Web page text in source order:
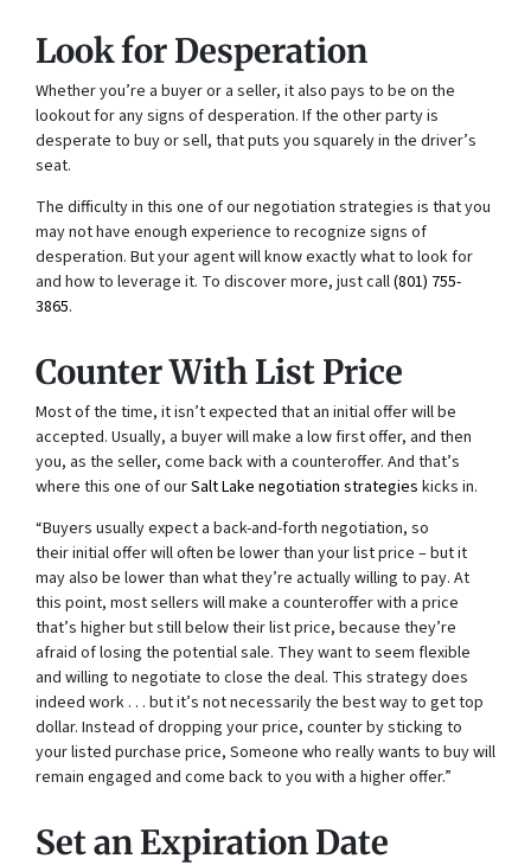
Look for Desperation
Whether you’re a buyer or a seller, it also pays to be on the
lookout for any signs of desperation. If the other party is
desperate to buy or sell, that puts you squarely in the driver’s
seat.
The difficulty in this one of our negotiation strategies is that you
may not have enough experience to recognize signs of
desperation. But your agent will know exactly what to look for
and how to leverage it. To discover more, just call(801) 755-
3865.
Counter With List Price
Most of the time, it isn’t expected that an initial offer will be
accepted. Usually, a buyer will make a low first offer, and then
you, as the seller, come back with a counteroffer. And that’s
where this one of ourSalt Lake negotiation strategies kicks in.
“Buyers usually expect a back-and-forth negotiation, so
their initial offer will often be lower than your list price – but it
may also be lower than what they’re actually willing to pay. At
this point, most sellers will make a counteroffer with a price
that’s higher but still below their list price, because they’re
afraid of losing the potential sale. They want to seem flexible
and willing to negotiate to close the deal. This strategy does
indeed work . . . but it’s not necessarily the best way to get top
dollar. Instead of dropping your price, counter by sticking to
your listed purchase price, Someone who really wants to buy will
remain engaged and come back to you with a higher offer.”
Set an Expiration Date